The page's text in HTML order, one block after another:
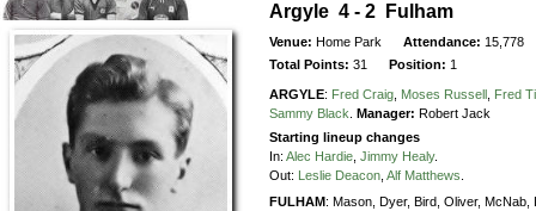
Argyle 4 - 2 Fulham
Venue: Home Park Attendance: 15,778
Total Points:31 Position: 1
ARGYLE: Fred Craig Moses Russell
Fred
Sammy Black
Manager: Robert Jack
Starting lineup changes
In:Alec Hardie ,Jimmy Healy.
Out:
Leslie Deacon ,Alf Matthews
FULHAM : Mason, Dyer, Bird, Oliver, McNab,